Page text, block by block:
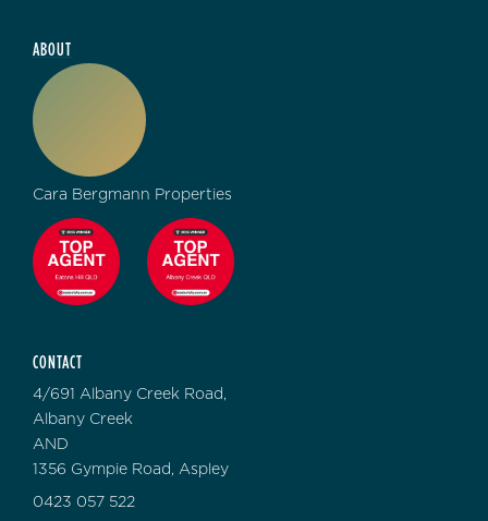
ABOUT
Cara Bergmann Properties
CONTACT
4/691 Albany Creek Road,
Albany Creek
AND
1356 Gympie Road, Aspley
0423 057 522